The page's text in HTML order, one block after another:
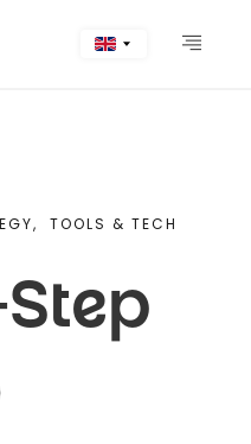
TOOLS & TECH